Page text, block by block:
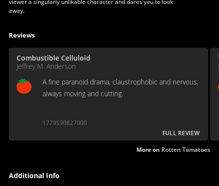
viewer a singularly unlikable character and dares you to look
away.
Reviews
Combustible Celluloid
Jeffrey M. Anderson
A fine paranoid drama, claustrophobic and nervous,
always moving and cutting.
1779590827000
FULL REVIEW
More on Rotten Tomatoes
Additional Info